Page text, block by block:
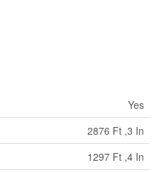
Yes
2876 Ft ,3 In
1297 Ft ,4 In